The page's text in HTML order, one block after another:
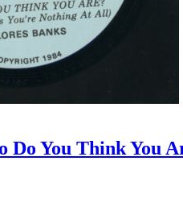
Do You Think You